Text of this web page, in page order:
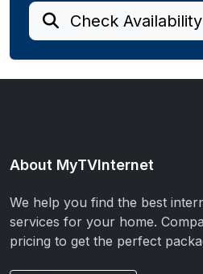
Check Availability
About MyTVInternet
We help you find the best
services for your home.
pricing to get the perfect